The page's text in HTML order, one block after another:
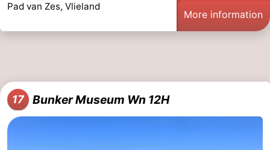
Pad van Zes, Vlieland
More information
17 Bunker Museum Wn 12H